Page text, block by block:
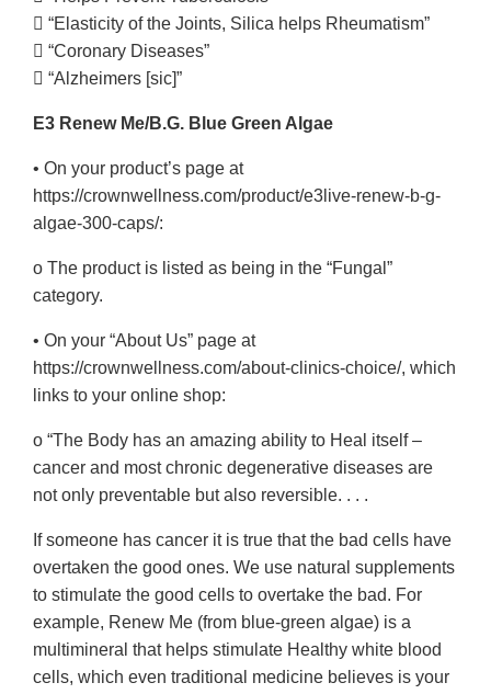
 “Elasticity of the Joints, Silica helps Rheumatism”
 “Coronary Diseases”
 “Alzheimers [sic]”
E3 Renew Me/B.G. Blue Green Algae
• On your product’s page at
https://crownwellness.com/product/e3live-renew-b-g-
algae-300-caps/:
o The product is listed as being in the “Fungal”
category.
• On your “About Us” page at
https://crownwellness.com/about-clinics-choice/, which
links to your online shop:
o “The Body has an amazing ability to Heal itself –
cancer and most chronic degenerative diseases are
not only preventable but also reversible. . . .
If someone has cancer it is true that the bad cells have
overtaken the good ones. We use natural supplements
to stimulate the good cells to overtake the bad. For
example, Renew Me (from blue-green algae) is a
multimineral that helps stimulate Healthy white blood
cells, which even traditional medicine believes is your